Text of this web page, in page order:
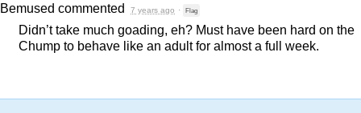
Bemused commented 7 years ago · Flag
Didn’t take much goading, eh? Must have been hard on the
Chump to behave like an adult for almost a full week.